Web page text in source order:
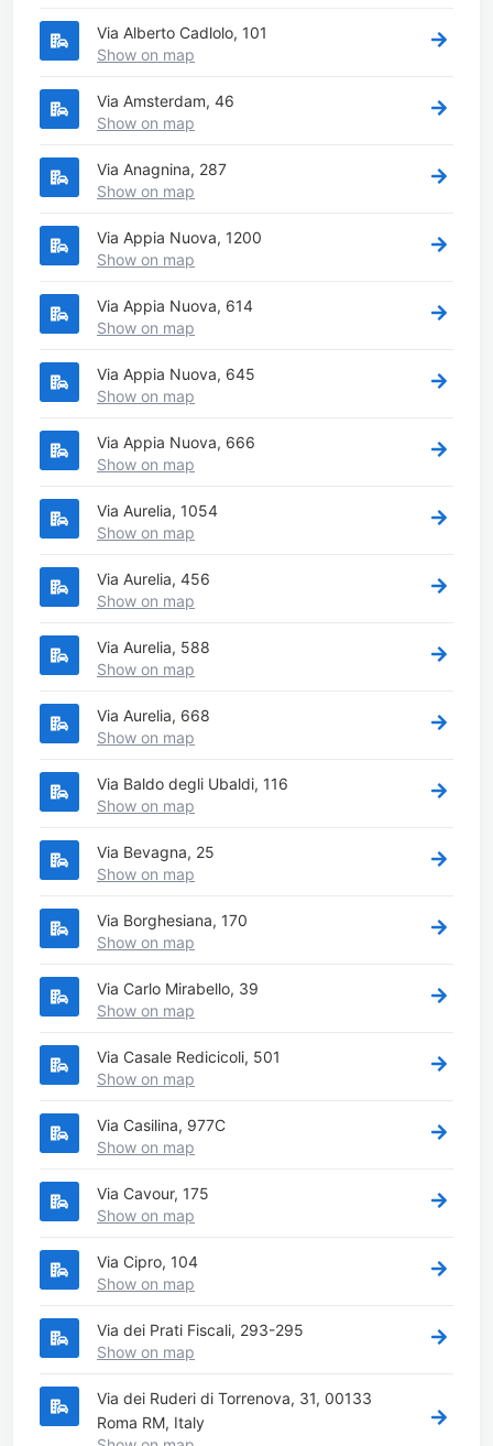
Via Alberto Cadlolo, 101
Show on map
Via Amsterdam, 46
Show on map
Via Anagnina, 287
Show on map
Via Appia Nuova, 1200
Show on map
Via Appia Nuova, 614
Show on map
Via Appia Nuova, 645
Show on map
Via Appia Nuova, 666
Show on map
Via Aurelia, 1054
Show on map
Via Aurelia, 456
Show on map
Via Aurelia, 588
Show on map
Via Aurelia, 668
Show on map
Via Baldo degli Ubaldi, 116
Show on map
Via Bevagna, 25
Show on map
Via Borghesiana, 170
Show on map
Via Carlo Mirabello, 39
Show on map
Via Casale Redicicoli, 501
Show on map
Via Casilina, 977C
Show on map
Via Cavour, 175
Show on map
Via Cipro, 104
Show on map
Via dei Prati Fiscali, 293-295
Show on map
Via dei Ruderi di Torrenova, 31, 00133
Roma RM, Italy